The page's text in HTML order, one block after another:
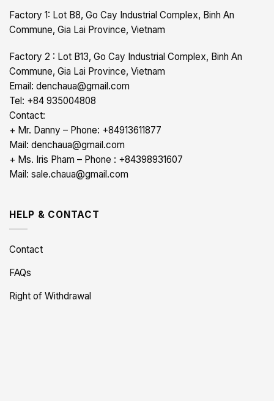
Factory 1: Lot B8, Go Cay Industrial Complex, Binh An
Commune, Gia Lai Province, Vietnam
Factory 2 : Lot B13, Go Cay Industrial Complex, Binh An
Commune, Gia Lai Province, Vietnam
Email: denchaua@gmail.com
Tel: +84 935004808
Contact:
+ Mr. Danny – Phone: +84913611877
Mail: denchaua@gmail.com
+ Ms. Iris Pham – Phone : +84398931607
Mail: sale.chaua@gmail.com
HELP & CONTACT
Contact
FAQs
Right of Withdrawal